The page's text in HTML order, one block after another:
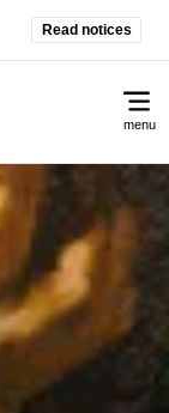
Read notices
menu